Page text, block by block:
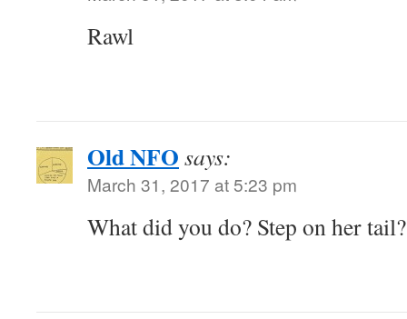
Rawl
Old NFO says:
March 31, 2017 at 5:23 pm
What did you do? Step on her